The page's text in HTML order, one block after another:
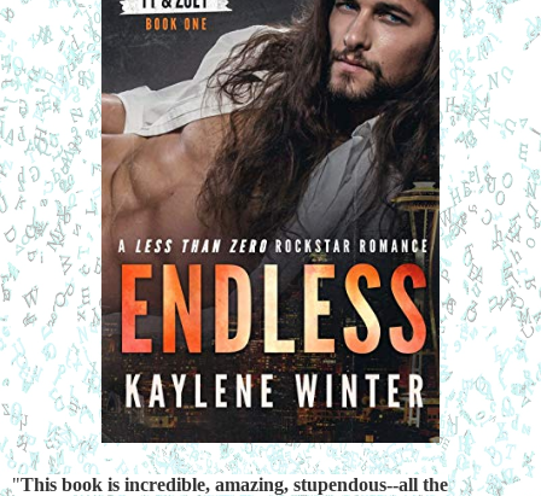
"This book is incredible, amazing, stupendous--all the